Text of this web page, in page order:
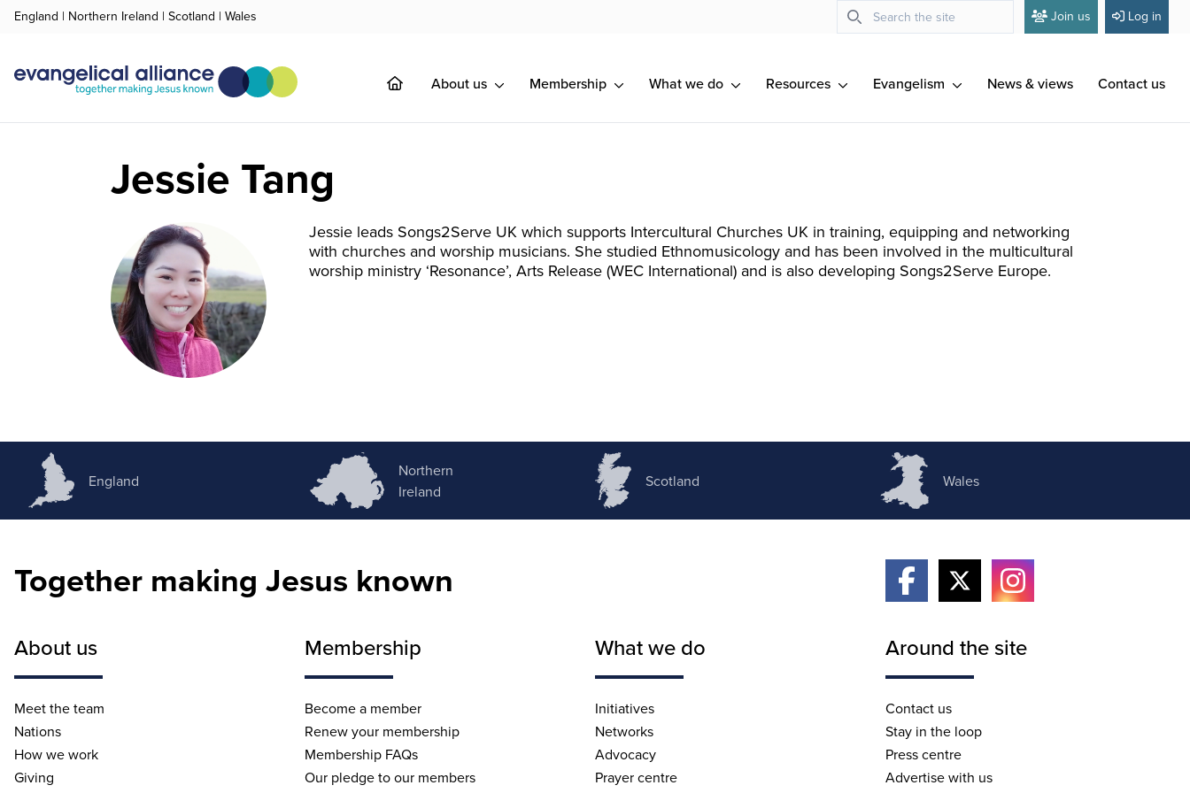
England | Northern Ireland | Scotland | Wales Join us Log in
About us Membership What we do Resources Evangelism News & views Contact us
Jessie Tang
Jessie leads Songs2Serve UK which supports Intercultural Churches UK in training, equipping and networking
with churches and worship musicians. She studied Ethnomusicology and has been involved in the multicultural
worship ministry ‘Resonance’, Arts Release (WEC International) and is also developing Songs2Serve Europe.
England
Northern
Ireland
Scotland Wales
Together making Jesus known
About us
Meet the team
Nations
How we work
Giving
Membership
Become a member
Renew your membership
Membership FAQs
Our pledge to our members
What we do
Initiatives
Networks
Advocacy
Prayer centre
Around the site
Contact us
Stay in the loop
Press centre
Advertise with us